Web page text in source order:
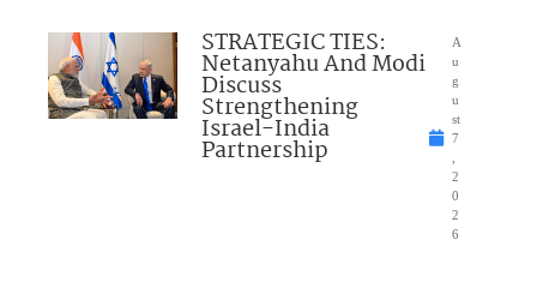
STRATEGIC TIES:
Netanyahu And Modi
Discuss
Strengthening
Israel-India
Partnership
A
u
g
u
st
7
2
0
2
6